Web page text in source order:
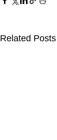
Related Posts